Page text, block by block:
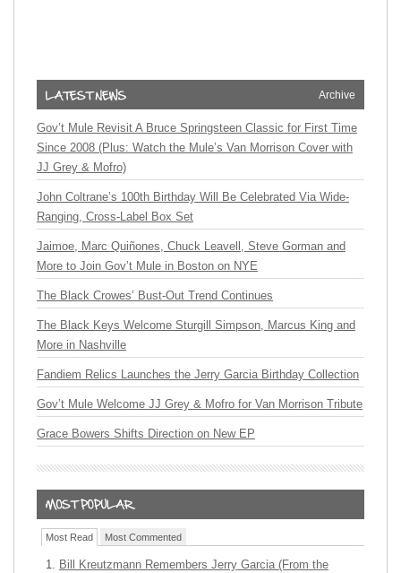
Archive
Gov’t Mule Revisit A Bruce Springsteen Classic for First Time
Since 2008 (Plus: Watch the Mule’s Van Morrison Cover with
JJ Grey & Mofro)
John Coltrane’s 100th Birthday Will Be Celebrated Via Wide-
Ranging, Cross-Label Box Set
Jaimoe, Marc Quiñones, Chuck Leavell, Steve Gorman and
More to Join Gov’t Mule in Boston on NYE
The Black Crowes’ Bust-Out Trend Continues
The Black Keys Welcome Sturgill Simpson, Marcus King and
More in Nashville
Fandiem Relics Launches the Jerry Garcia Birthday Collection
Gov’t Mule Welcome JJ Grey & Mofro for Van Morrison Tribute
Grace Bowers Shifts Direction on New EP
Most Read Most Commented
Bill Kreutzmann Remembers Jerry Garcia (From the